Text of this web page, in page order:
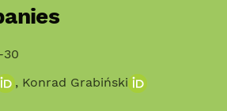
30
, Konrad Grabiński